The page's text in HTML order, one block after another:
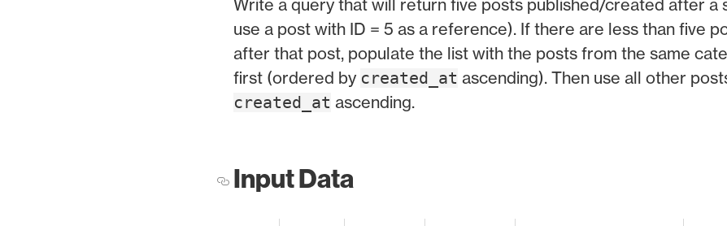
Write a query that will return five posts published/created after a
use a post with ID = 5 as a reference). If there are less than five
after that post, populate the list with the posts from the same
first (ordered by created_at ascending). Then use all other
created_at ascending.
Input Data